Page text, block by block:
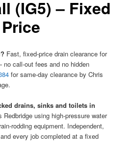
(IG5) – Fixed
Price
Fast, fixed-price drain clearance for
call-out fees and no hidden
for same-day clearance by Chris
drains, sinks and toilets in
Redbridge using high-pressure water
rodding equipment. Independent,
every job completed at a fixed